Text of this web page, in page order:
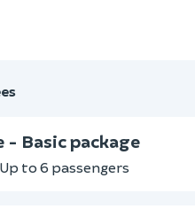
- Basic package
to 6 passengers